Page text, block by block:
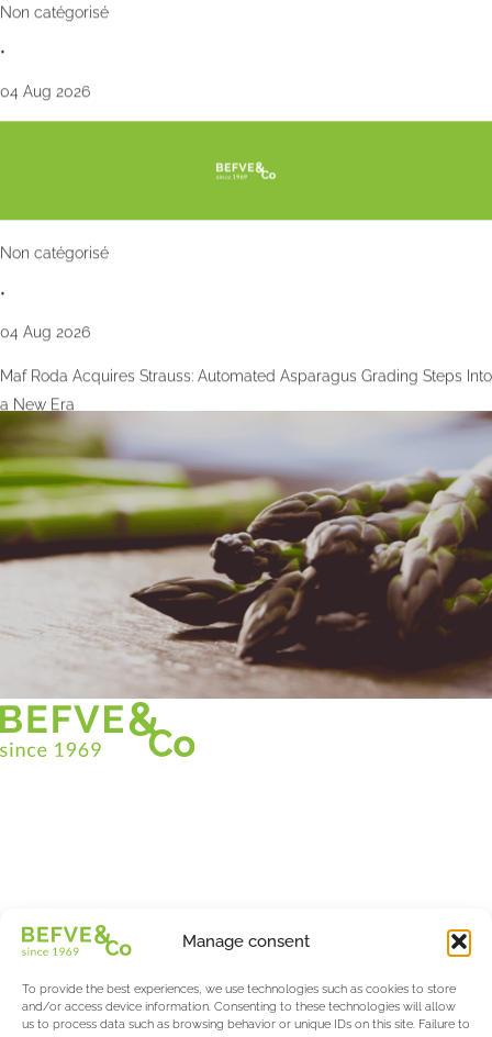
Manage consent
To provide the best experiences, we use technologies such as cookies to store
and/or access device information. Consenting to these technologies will allow
us to process data such as browsing behavior or unique IDs on this site. Failure to
Non catégorisé
•
04 Aug 2026
Non catégorisé
•
04 Aug 2026
Maf Roda Acquires Strauss: Automated Asparagus Grading Steps Into
a New Era
About us
Partners